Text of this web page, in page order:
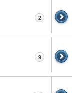
2
9